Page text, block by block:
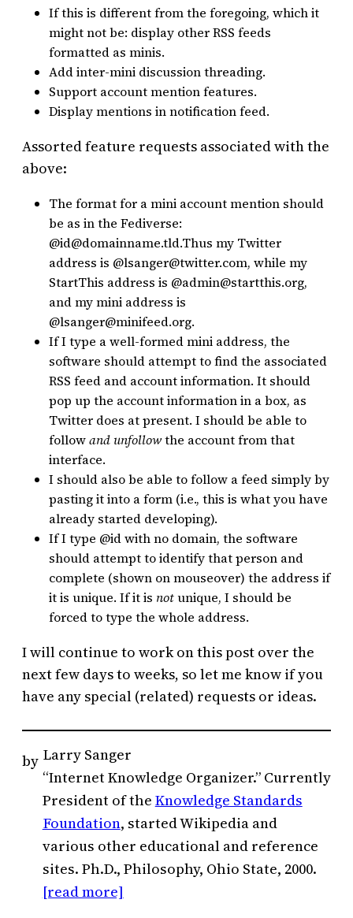
If this is different from the foregoing, which it
might not be: display other RSS feeds
formatted as minis.
Add inter-mini discussion threading.
Support account mention features.
Display mentions in notification feed.
Assorted feature requests associated with the
above:
The format for a mini account mention should
be as in the Fediverse:
@id@domainname.tld.Thus my Twitter
address is @lsanger@twitter.com, while my
StartThis address is @admin@startthis.org,
and my mini address is
@lsanger@minifeed.org.
If I type a well-formed mini address, the
software should attempt to find the associated
RSS feed and account information. It should
pop up the account information in a box, as
Twitter does at present. I should be able to
followand unfollowthe account from that
interface.
I should also be able to follow a feed simply by
pasting it into a form (i.e., this is what you have
already started developing).
If I type @id with no domain, the software
should attempt to identify that person and
complete (shown on mouseover) the address if
it is unique. If it is notunique, I should be
forced to type the whole address.
I will continue to work on this post over the
next few days to weeks, so let me know if you
have any special (related) requests or ideas.
by Larry Sanger
“Internet Knowledge Organizer.” Currently
President of the Knowledge Standards
Foundation, started Wikipedia and
various other educational and reference
sites. Ph.D., Philosophy, Ohio State, 2000.
[read more]